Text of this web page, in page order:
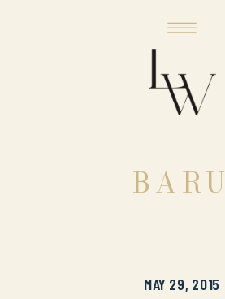
BARU
MAY 29, 2015